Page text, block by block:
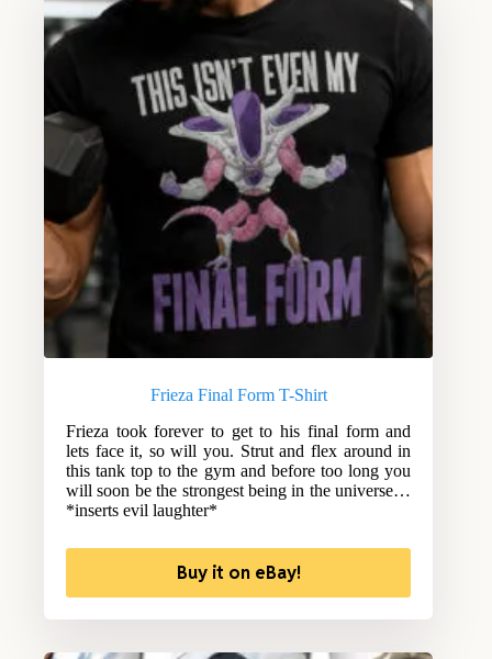
Frieza Final Form T-Shirt
Frieza took forever to get to his final form and
lets face it, so will you. Strut and flex around in
this tank top to the gym and before too long you
will soon be the strongest being in the universe…
*inserts evil laughter*
Buy it on eBay!